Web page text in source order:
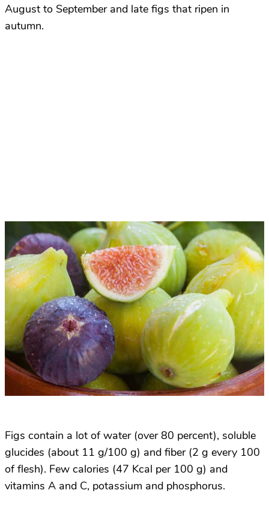
August to September and late figs that ripen in
autumn.
Figs contain a lot of water (over 80 percent), soluble
glucides (about 11 g/100 g) and fiber (2 g every 100
of flesh). Few calories (47 Kcal per 100 g) and
vitamins A and C, potassium and phosphorus.